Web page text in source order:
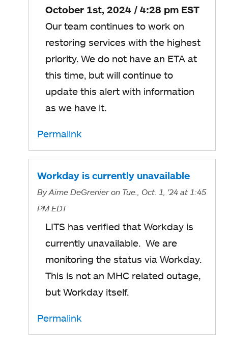
October 1st, 2024 / 4:28 pm EST
Our team continues to work on
restoring services with the highest
priority. We do not have an ETA at
this time, but will continue to
update this alert with information
as we have it.
Permalink
Workday is currently unavailable
ByAime DeGrenier on Tue., Oct. 1, '24 at 1:45
PM EDT
LITS has verified that Workday is
currently unavailable. We are
monitoring the status via Workday.
This is not an MHC related outage,
but Workday itself.
Permalink